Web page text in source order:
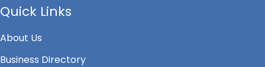
Quick Links
About Us
Business Directory